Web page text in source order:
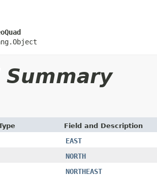
Summary
Field and Description
EAST
NORTH
NORTHEAST